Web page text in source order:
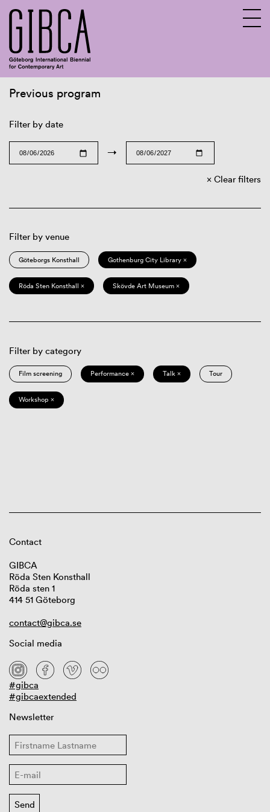
Previous program
Filter by date
→
Clear filters
Filter by venue
Göteborgs Konsthall Gothenburg City Library ×
Röda Sten Konsthall × Skövde Art Museum ×
Filter by category
Film screening Performance × Talk × Tour
Workshop ×
Contact
GIBCA
Röda Sten Konsthall
Röda sten 1
414 51 Göteborg
contact@gibca.se
Social media
#gibca
#gibcaextended
Newsletter